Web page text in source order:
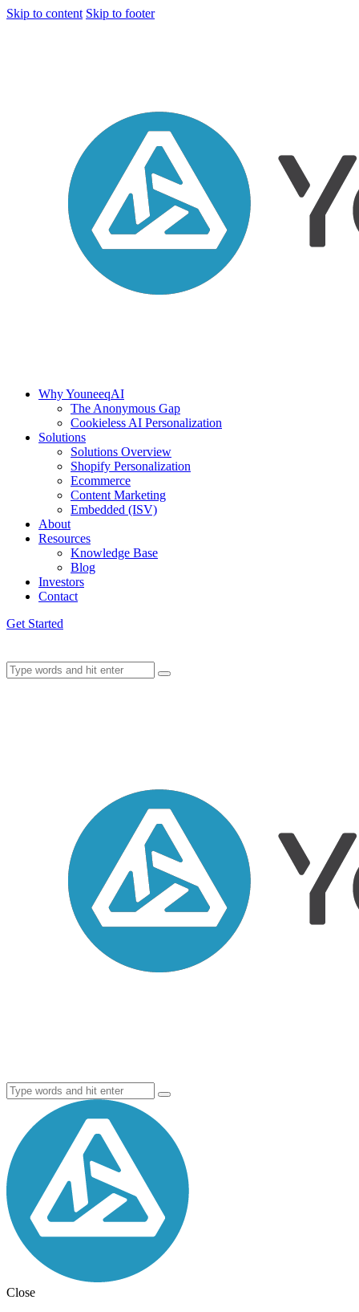
Skip to content Skip to footer
Why YouneeqAI
The Anonymous Gap
Cookieless AI Personalization
Solutions
Solutions Overview
Shopify Personalization
Ecommerce
Content Marketing
Embedded (ISV)
About
Resources
Knowledge Base
Blog
Investors
Contact
Get Started
Close